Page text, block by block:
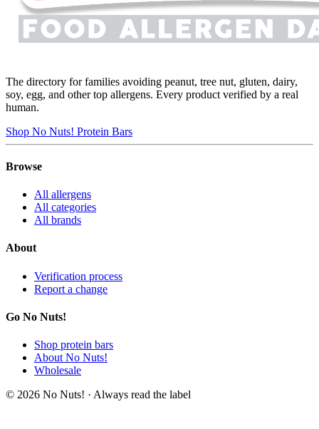
The directory for families avoiding peanut, tree nut, gluten, dairy,
soy, egg, and other top allergens. Every product verified by a real
human.
Shop No Nuts! Protein Bars
Browse
All allergens
All categories
All brands
About
Verification process
Report a change
Go No Nuts!
Shop protein bars
About No Nuts!
Wholesale
© 2026 No Nuts! · Always read the label